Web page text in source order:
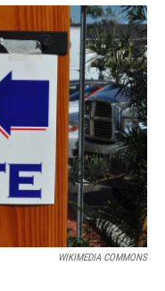
c
e
b
o
o
i
t
e
r
n
k
e
d
I
n
a
i
l
WIKIMEDIA COMMONS